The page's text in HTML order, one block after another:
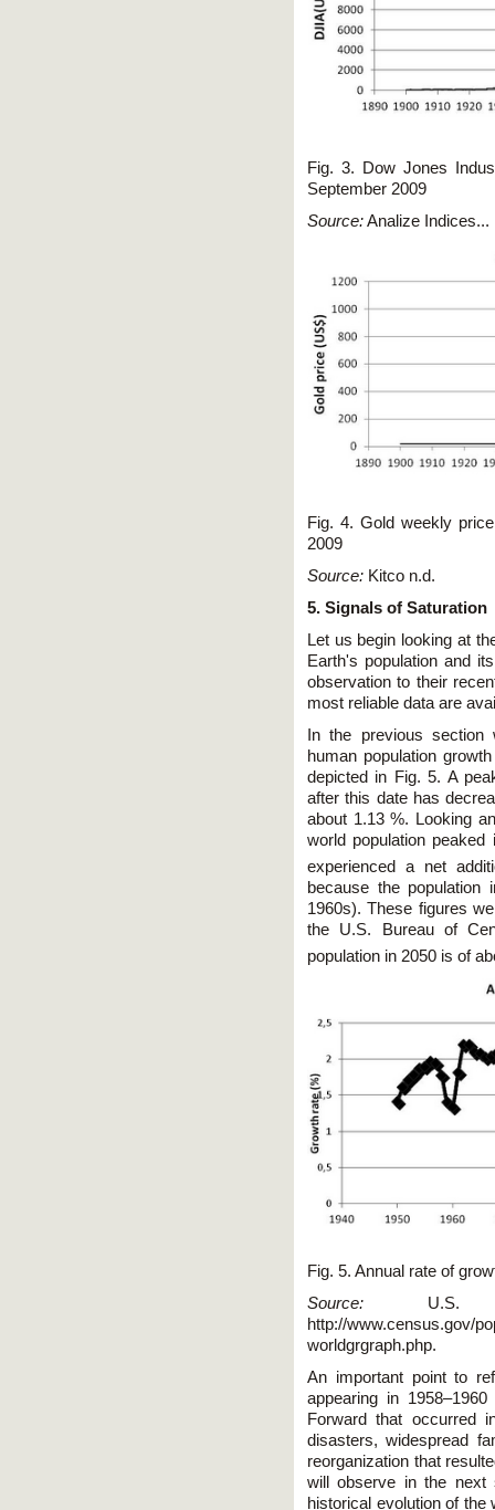
Fig. 3. Dow Jones
September 2009
Source:Analize Indices...
Fig. 4. Gold weekly
2009
Source: Kitco n.d.
5. Signals of Saturation
Let us begin looking at
Earth's population and
observation to their
most reliable data are
In the previous
human population
depicted in Fig. 5. A
after this date has
about 1.13 %. Looking
world population
experienced a net
because the
1960s). These figures
the U.S. Bureau of
population in 2050 is of
Fig. 5. Annual rate of
Source: U.S.
http://www.census.gov/
worldgrgraph.php.
An important point to
appearing in
Forward that occurred
disasters, widespread
reorganization that
will observe in the
historical evolution of